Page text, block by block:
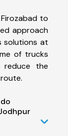
to
approach
solutions at
of trucks
the